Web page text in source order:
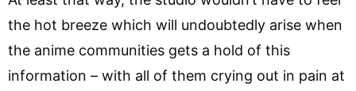
the hot breeze which will undoubtedly arise when
the anime communities gets a hold of this
information – with all of them crying out in pain at